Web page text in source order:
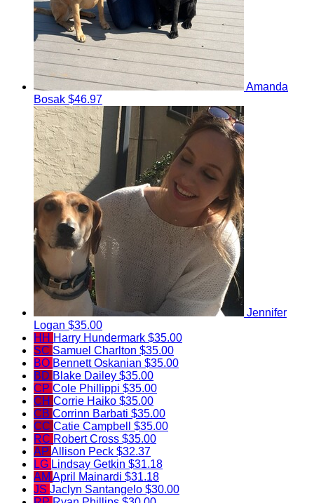
Amanda
Bosak $46.97
Jennifer
Logan $35.00
HH Harry Hundermark $35.00
SC Samuel Charlton $35.00
BO Bennett Oskanian $35.00
BD Blake Dailey $35.00
CP Cole Phillippi $35.00
CH Corrie Haiko $35.00
CB Corrinn Barbati $35.00
CC Catie Campbell $35.00
RC Robert Cross $35.00
AP Allison Peck $32.37
LG Lindsay Getkin $31.18
AM April Mainardi $31.18
JS Jaclyn Santangelo $30.00